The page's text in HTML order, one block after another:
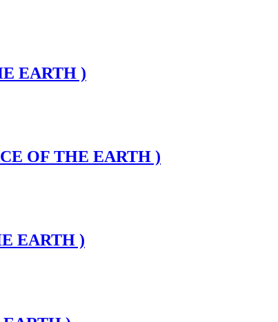
EARTH )
OF THE EARTH )
EARTH )